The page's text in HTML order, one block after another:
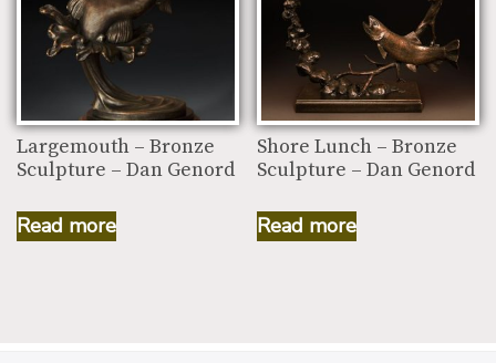
Largemouth – Bronze
Sculpture – Dan Genord
Read more
Shore Lunch – Bronze
Sculpture – Dan Genord
Read more